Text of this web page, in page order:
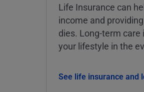
Life Insurance can
income and
dies. Long-term
your lifestyle in the
See life insurance and